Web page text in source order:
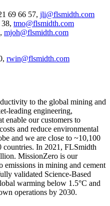
69 66 57, jli@flsmidth.com
tmo@flsmidth.com
mjoh@flsmidth.com
rwin@flsmidth.com
to the global mining and
leading engineering,
enable our customers to
and reduce environmental
and we are close to ~10,100
countries. In 2021, FLSmidth
MissionZero is our
emissions in mining and cement
validated Science-Based
warming below 1.5°C and
operations by 2030.